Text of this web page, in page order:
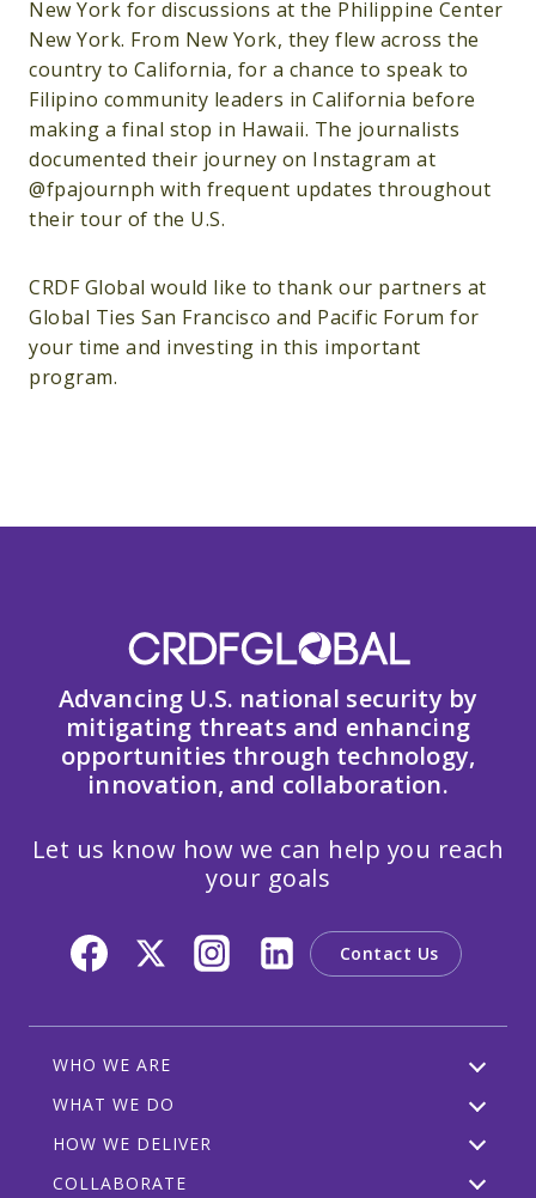
New York for discussions at the Philippine Center
New York. From New York, they flew across the
country to California, for a chance to speak to
Filipino community leaders in California before
making a final stop in Hawaii. The journalists
documented their journey on Instagram at
@fpajournph with frequent updates throughout
their tour of the U.S.
CRDF Global would like to thank our partners at
Global Ties San Francisco and Pacific Forum for
your time and investing in this important
program.
Advancing U.S. national security by
mitigating threats and enhancing
opportunities through technology,
innovation, and collaboration.
Let us know how we can help you reach
your goals
Contact Us
WHO WE ARE
WHAT WE DO
HOW WE DELIVER
COLLABORATE